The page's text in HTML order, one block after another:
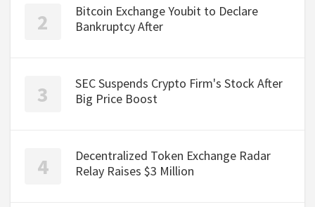
Bitcoin Exchange Youbit to Declare
Bankruptcy After
SEC Suspends Crypto Firm's Stock After
Big Price Boost
Decentralized Token Exchange Radar
Relay Raises $3 Million